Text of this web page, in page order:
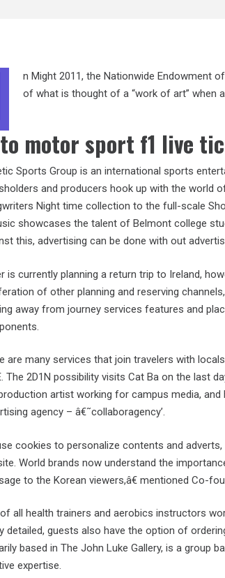
n Might 2011, the Nationwide Endowment
of what is thought of a “work of art” when
motor sport f1 live
Sports Group is an international sports
and producers hook up with the world
Night time collection to the full-scale
showcases the talent of Belmont college
this, advertising can be done with out
is currently planning a return trip to Ireland,
of other planning and reserving
away from journey services features and
are many services that join travelers with
The 2D1N possibility visits Cat Ba on the last
artist working for campus media,
agency – â€˜collaboragency’.
cookies to personalize contents and
World brands now understand the
to the Korean viewers,â€ mentioned Co-
all health trainers and aerobics instructors
detailed, guests also have the option of
based in The John Luke Gallery, is a group
expertise.